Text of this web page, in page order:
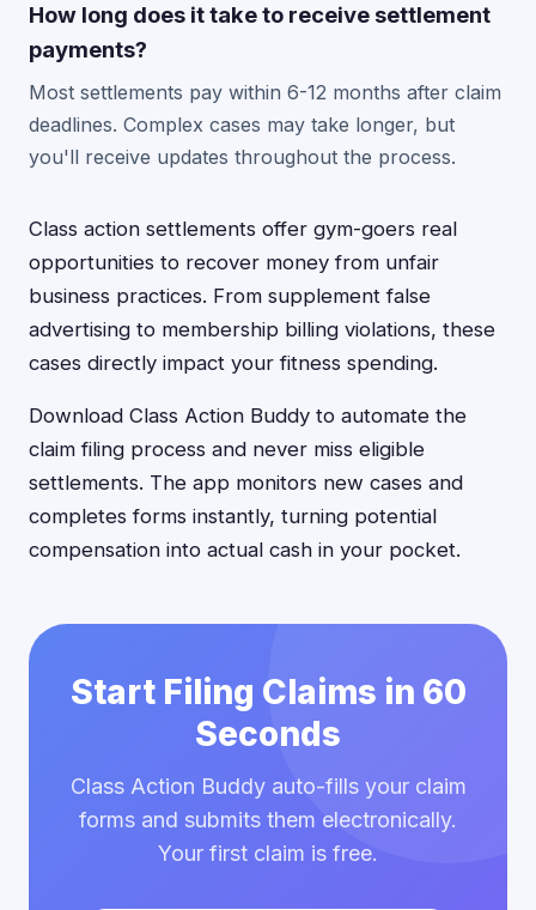
How long does it take to receive settlement
payments?
Most settlements pay within 6-12 months after claim
deadlines. Complex cases may take longer, but
you'll receive updates throughout the process.
Class action settlements offer gym-goers real
opportunities to recover money from unfair
business practices. From supplement false
advertising to membership billing violations, these
cases directly impact your fitness spending.
Download Class Action Buddy to automate the
claim filing process and never miss eligible
settlements. The app monitors new cases and
completes forms instantly, turning potential
compensation into actual cash in your pocket.
Start Filing Claims in 60
Seconds
Class Action Buddy auto-fills your claim
forms and submits them electronically.
Your first claim is free.